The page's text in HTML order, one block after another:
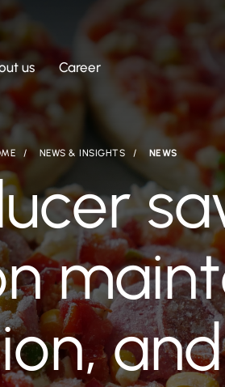
us Career
NEWS & INSIGHTS NEWS